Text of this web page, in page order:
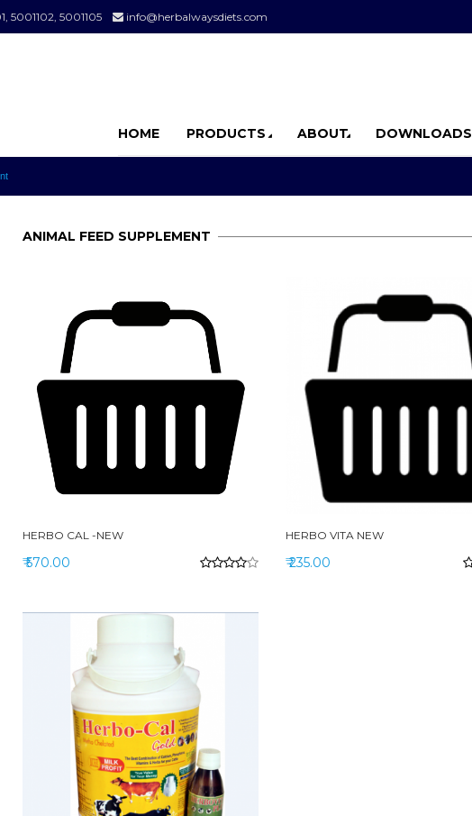
5001102, 5001105 info@herbalwaysdiets.com
HOME PRODUCTS ABOUT DOWNLOADS
ANIMAL FEED SUPPLEMENT
HERBO CAL -NEW
₹ 570.00
HERBO VITA NEW
₹ 235.00